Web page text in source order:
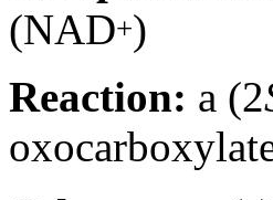
(NAD+)
Reaction: a (2